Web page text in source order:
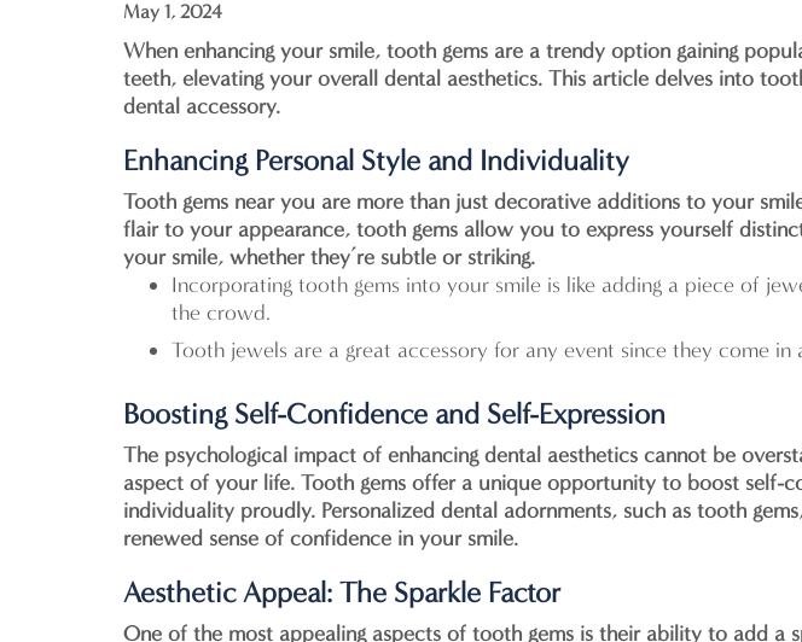
May 1, 2024
When enhancing your smile, tooth gems are a trendy option gaining
teeth, elevating your overall dental aesthetics. This article delves into
dental accessory.
Enhancing Personal Style and Individuality
Tooth gems near you are more than just decorative additions to your
flair to your appearance, tooth gems allow you to express yourself
your smile, whether they’re subtle or striking.
Incorporating tooth gems into your smile is like adding a piece of
the crowd.
Tooth jewels are a great accessory for any event since they come
Boosting Self-Confidence and Self-Expression
The psychological impact of enhancing dental aesthetics cannot be
aspect of your life. Tooth gems offer a unique opportunity to boost self-
individuality proudly. Personalized dental adornments, such as tooth
renewed sense of confidence in your smile.
Aesthetic Appeal: The Sparkle Factor
One of the most appealing aspects of tooth gems is their ability to add